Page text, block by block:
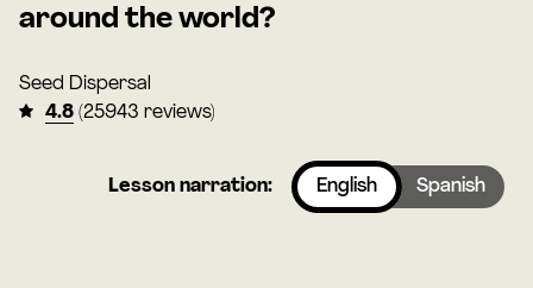
around the world?
Seed Dispersal
4.8 (25943 reviews)
Lesson narration: English Spanish